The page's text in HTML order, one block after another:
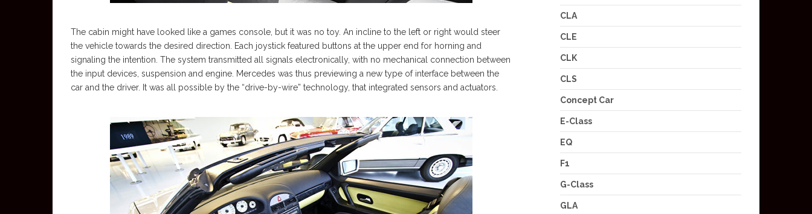
The cabin might have looked like a games console, but it was no toy. An incline to the left or right would steer
the vehicle towards the desired direction. Each joystick featured buttons at the upper end for horning and
signaling the intention. The system transmitted all signals electronically, with no mechanical connection between
the input devices, suspension and engine. Mercedes was thus previewing a new type of interface between the
car and the driver. It was all possible by the “drive-by-wire” technology, that integrated sensors and actuators.
CLA
CLE
CLK
CLS
Concept Car
E-Class
EQ
F1
G-Class
GLA